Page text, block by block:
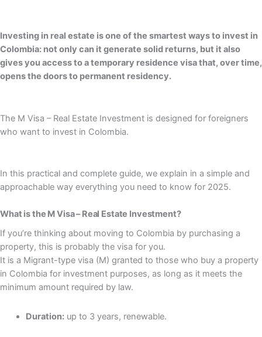
Investing in real estate is one of the smartest ways to invest in
Colombia: not only can it generate solid returns, but it also
gives you access to a temporary residence visa that, over time,
opens the doors to permanent residency.
The M Visa – Real Estate Investment is designed for foreigners
who want to invest in Colombia.
In this practical and complete guide, we explain in a simple and
approachable way everything you need to know for 2025.
What is the M Visa – Real Estate Investment?
If you’re thinking about moving to Colombia by purchasing a
property, this is probably the visa for you.
It is a Migrant-type visa (M) granted to those who buy a property
in Colombia for investment purposes, as long as it meets the
minimum amount required by law.
Duration:up to 3 years, renewable.